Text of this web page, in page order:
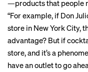
—products that people
“For example, if Don
store in New York City,
advantage? But if
store, and it’s a
have an outlet to go